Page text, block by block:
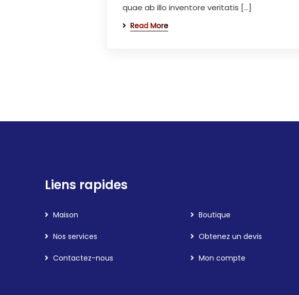
quae ab illo inventore veritatis […]
Read More
Liens rapides
Maison Boutique
Nos services Obtenez un devis
Contactez-nous Mon compte